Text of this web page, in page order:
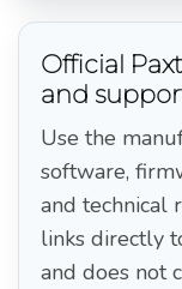
Official
and
Use the
software,
and technical
links directly
and does not